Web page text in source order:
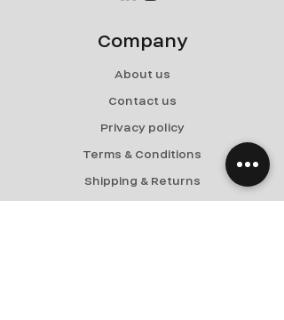
Company
About us
Contact us
Privacy policy
Terms & Conditions
Shipping & Returns